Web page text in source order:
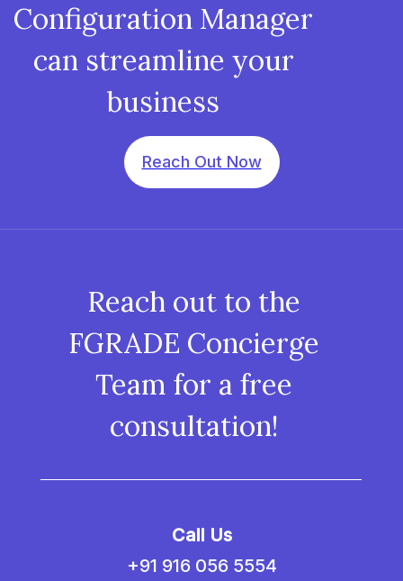
Configuration Manager
can streamline your
business
Reach Out Now
Reach out to the
FGRADE Concierge
Team for a free
consultation!
Call Us
+91 916 056 5554